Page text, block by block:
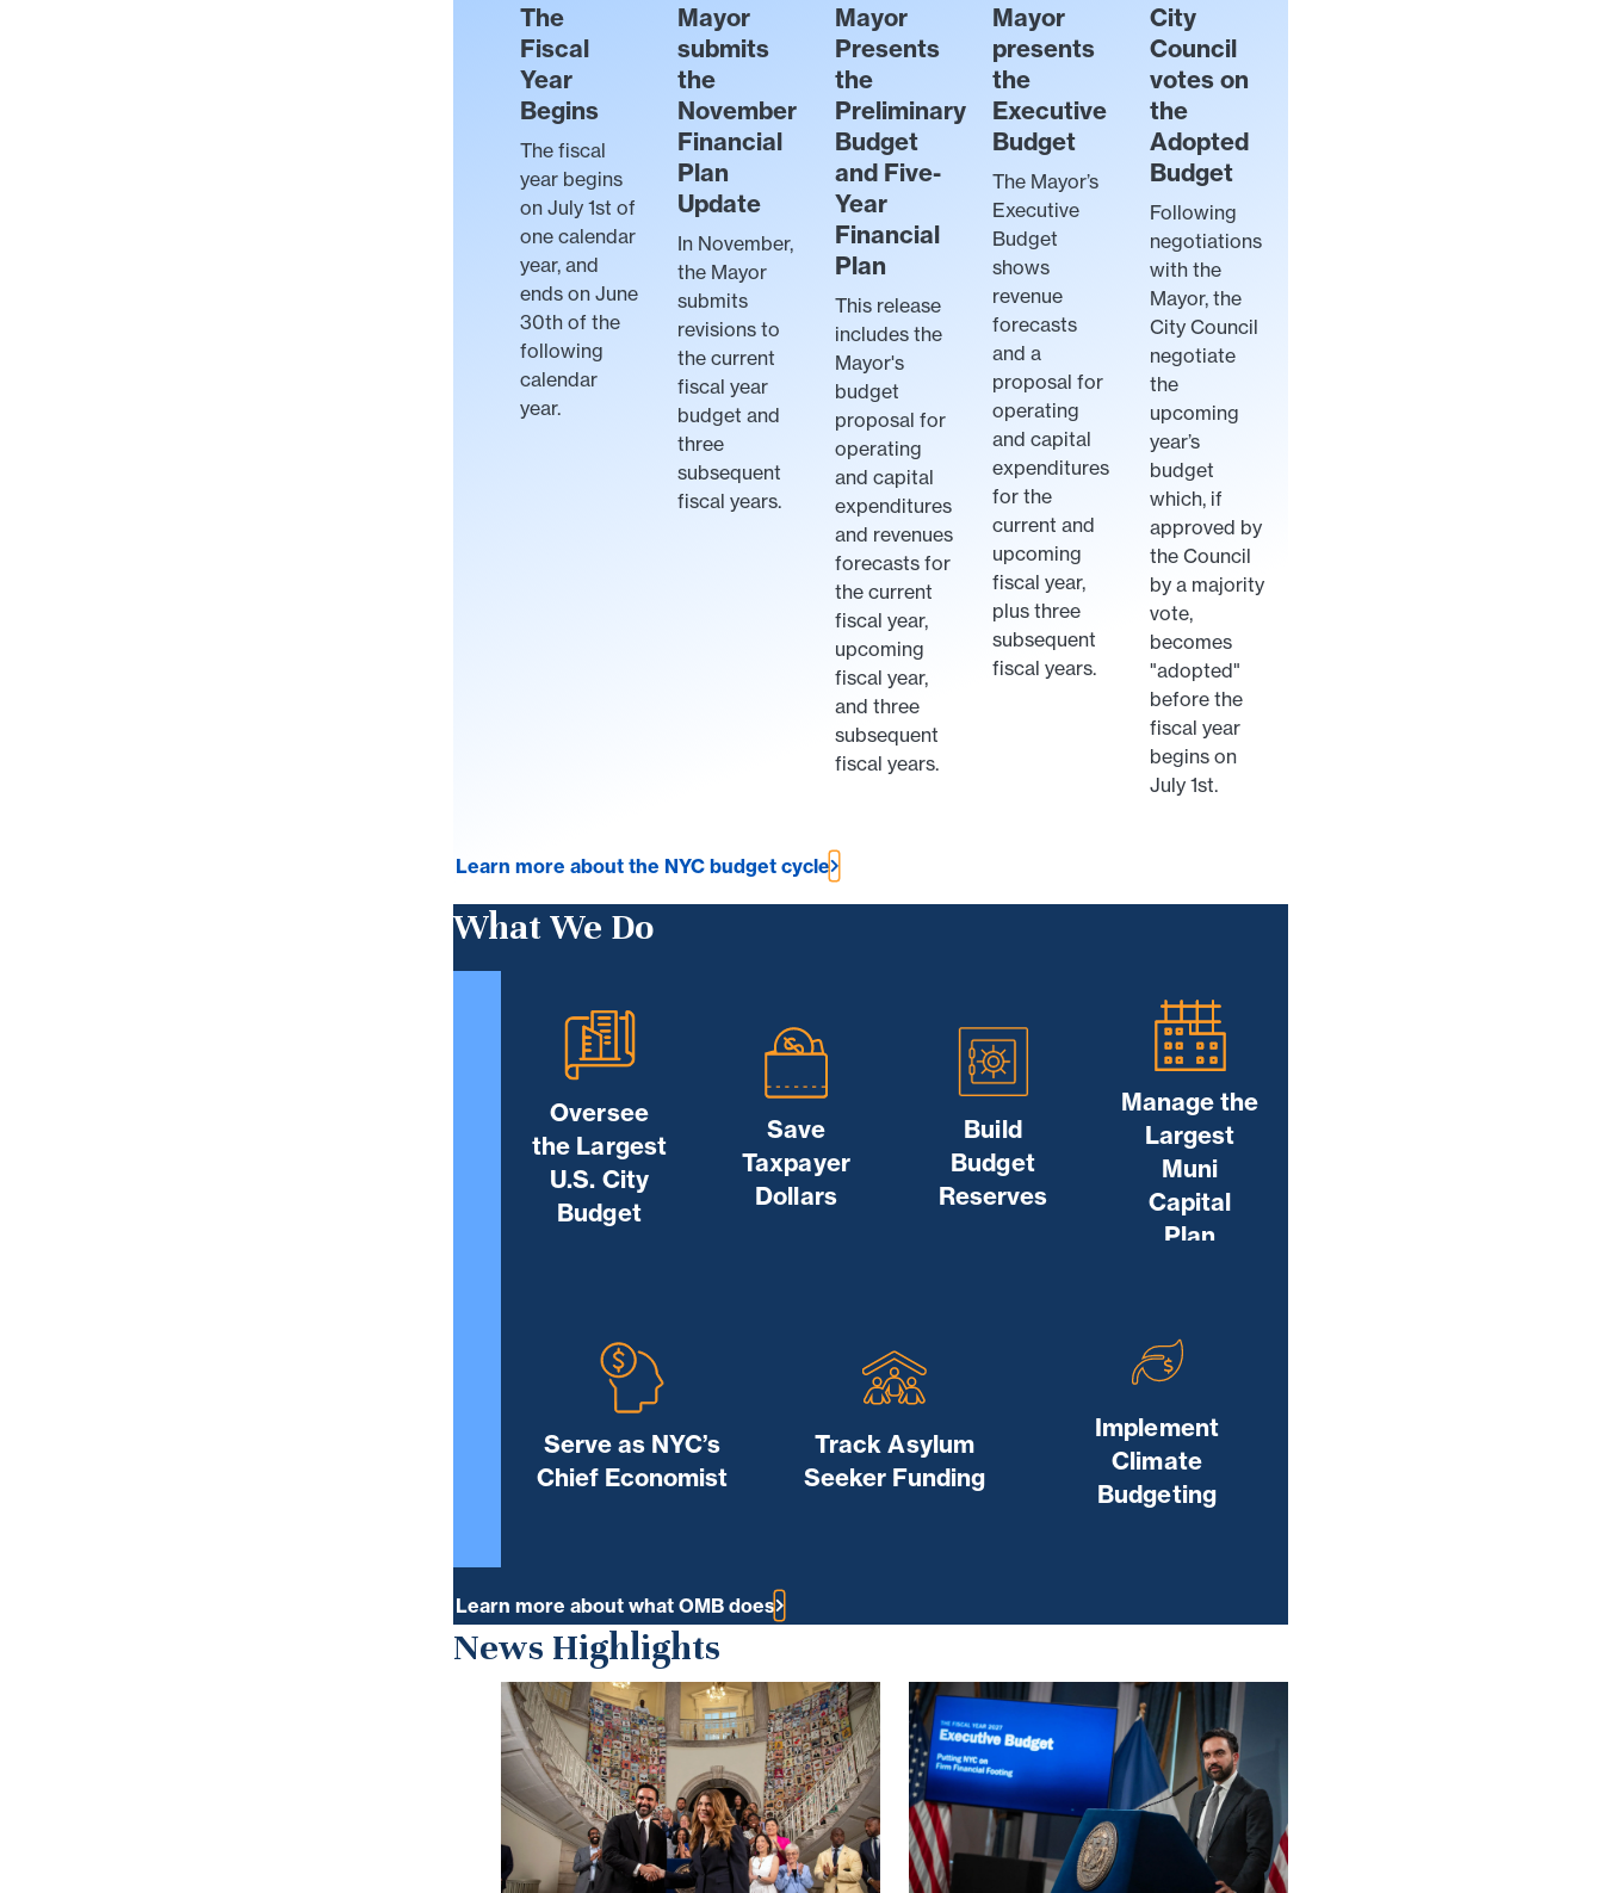
The
Fiscal
Year
Begins
The fiscal
year begins
on July 1st of
one calendar
year, and
ends on June
30th of the
following
calendar
year.
Mayor
submits
the
November
Financial
Plan
Update
In November,
the Mayor
submits
revisions to
the current
fiscal year
budget and
three
subsequent
fiscal years.
Mayor
Presents
the
Preliminary
Budget
and Five-
Year
Financial
Plan
This release
includes the
Mayor's
budget
proposal for
operating
and capital
expenditures
and revenues
forecasts for
the current
fiscal year,
upcoming
fiscal year,
and three
subsequent
fiscal years.
Mayor
presents
the
Executive
Budget
The Mayor’s
Executive
Budget
shows
revenue
forecasts
and a
proposal for
operating
and capital
expenditures
for the
current and
upcoming
fiscal year,
plus three
subsequent
fiscal years.
City
Council
votes on
the
Adopted
Budget
Following
negotiations
with the
Mayor, the
City Council
negotiate
the
upcoming
year’s
budget
which, if
approved by
the Council
by a majority
vote,
becomes
"adopted"
before the
fiscal year
begins on
July 1st.
Learn more about the NYC budget cycle
What We Do
Oversee
the Largest
U.S. City
Budget
Save
Taxpayer
Dollars
Build
Budget
Reserves
Manage the
Largest
Muni
Capital
Plan
Serve as NYC’s
Chief Economist
Track Asylum
Seeker Funding
Implement
Climate
Budgeting
Learn more about what OMB does
News Highlights